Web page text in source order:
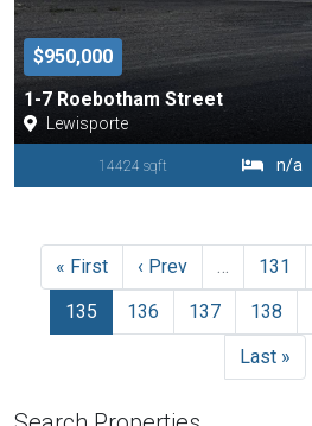
$950,000
1-7 Roebotham Street
Lewisporte
14424 sqft n/a
« First ‹ Prev … 131
135
136 137 138
Last »